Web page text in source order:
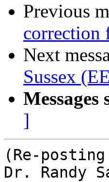
Previous
correction
Next
Sussex
Messages
]
(Re-
Dr. Randy